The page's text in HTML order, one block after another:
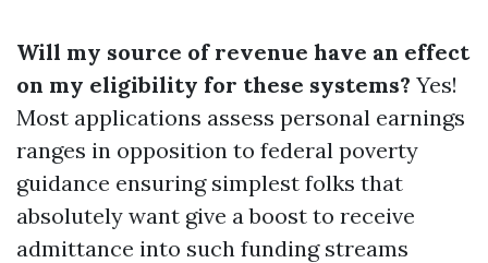
Will my source of revenue have an effect
on my eligibility for these systems? Yes!
Most applications assess personal earnings
ranges in opposition to federal poverty
guidance ensuring simplest folks that
absolutely want give a boost to receive
admittance into such funding streams